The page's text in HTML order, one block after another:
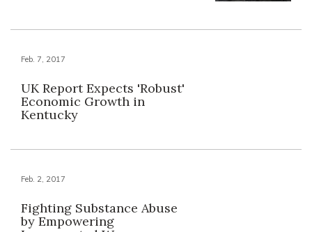
Feb. 7, 2017
UK Report Expects 'Robust'
Economic Growth in
Kentucky
Feb. 2, 2017
Fighting Substance Abuse
by Empowering